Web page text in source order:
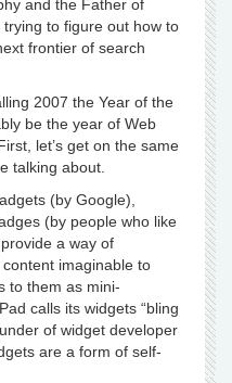
and the Father of
trying to figure out how to
frontier of search
2007 the Year of the
be the year of Web
let’s get on the same
talking about.
(by Google),
(by people who like
a way of
imaginable to
to them as mini-
calls its widgets “bling
of widget developer
are a form of self-